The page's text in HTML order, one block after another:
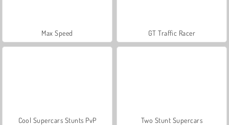
Max Speed GT Traffic Racer
Cool Supercars Stunts PvP Two Stunt Supercars